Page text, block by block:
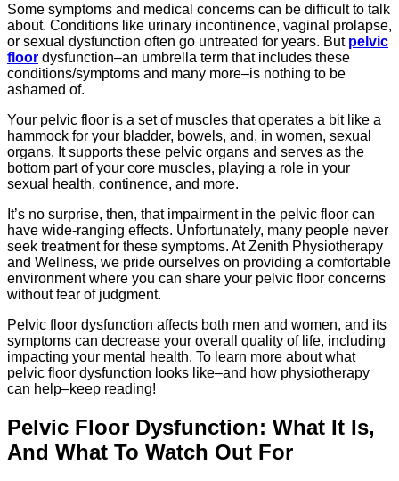
Some symptoms and medical concerns can be difficult to talk
about. Conditions like urinary incontinence, vaginal prolapse,
or sexual dysfunction often go untreated for years. But pelvic
floor dysfunction–an umbrella term that includes these
conditions/symptoms and many more–is nothing to be
ashamed of.
Your pelvic floor is a set of muscles that operates a bit like a
hammock for your bladder, bowels, and, in women, sexual
organs. It supports these pelvic organs and serves as the
bottom part of your core muscles, playing a role in your
sexual health, continence, and more.
It’s no surprise, then, that impairment in the pelvic floor can
have wide-ranging effects. Unfortunately, many people never
seek treatment for these symptoms. At Zenith Physiotherapy
and Wellness, we pride ourselves on providing a comfortable
environment where you can share your pelvic floor concerns
without fear of judgment.
Pelvic floor dysfunction affects both men and women, and its
symptoms can decrease your overall quality of life, including
impacting your mental health. To learn more about what
pelvic floor dysfunction looks like–and how physiotherapy
can help–keep reading!
Pelvic Floor Dysfunction: What It Is,
And What To Watch Out For